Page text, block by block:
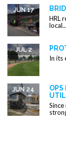
JUN 17
HRL
local...
JUL 2
In its
OPS
JUN 24